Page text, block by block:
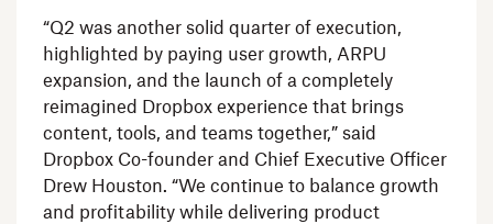
“Q2 was another solid quarter of execution,
highlighted by paying user growth, ARPU
expansion, and the launch of a completely
reimagined Dropbox experience that brings
content, tools, and teams together,” said
Dropbox Co-founder and Chief Executive Officer
Drew Houston. “We continue to balance growth
and profitability while delivering product